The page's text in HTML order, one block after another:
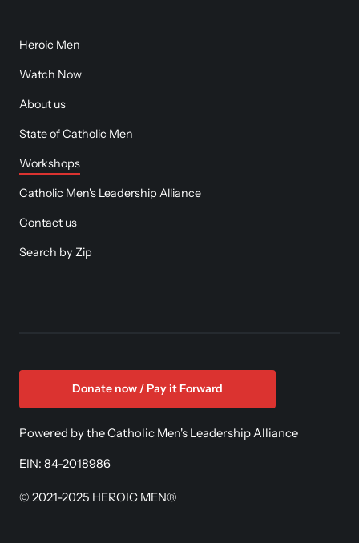
Heroic Men
Watch Now
About us
State of Catholic Men
Workshops
Catholic Men's Leadership Alliance
Contact us
Search by Zip
Donate now / Pay it Forward
Powered by the Catholic Men's Leadership Alliance
EIN: 84-2018986
© 2021-2025 HEROIC MEN®